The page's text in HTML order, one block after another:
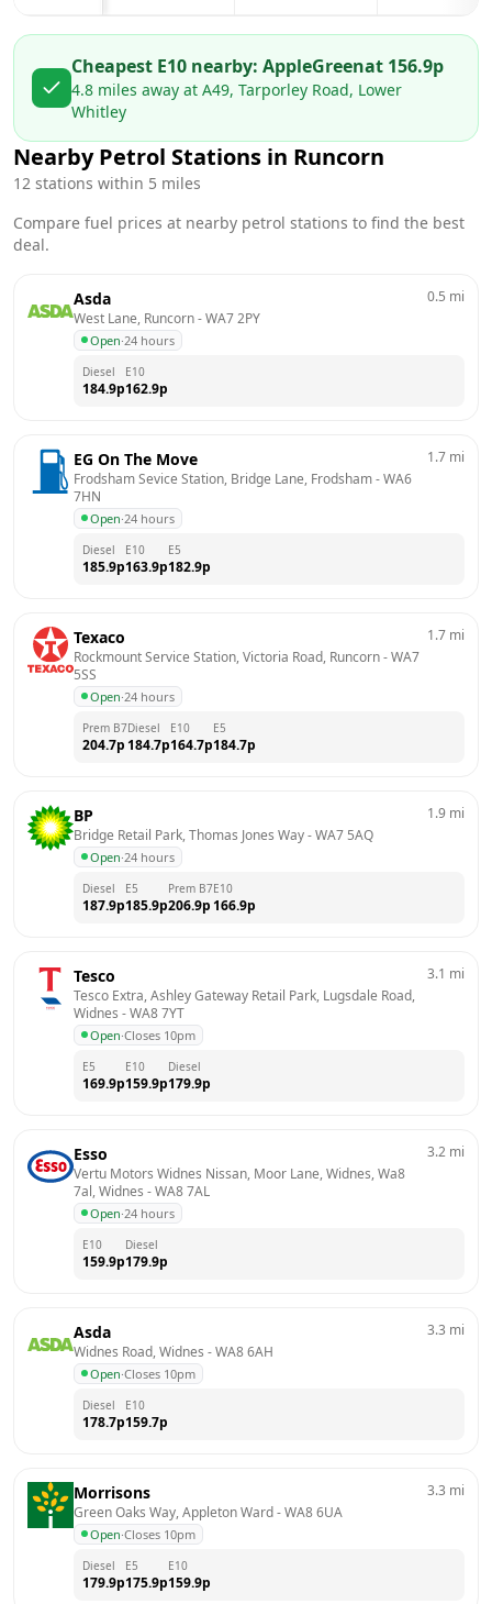
Cheapest E10 nearby: AppleGreenat 156.9p
4.8 miles away at A49, Tarporley Road, Lower
Whitley
Nearby Petrol Stations in Runcorn
12 stations within 5 miles
Compare fuel prices at nearby petrol stations to find the best
deal.
Asda
West Lane, Runcorn - WA7 2PY
Open·24 hours
0.5 mi
Diesel
184.9p
E10
162.9p
EG On The Move
Frodsham Sevice Station, Bridge Lane, Frodsham - WA6
7HN
Open·24 hours
1.7 mi
Diesel
185.9p
E10
163.9p
E5
182.9p
Texaco
Rockmount Service Station, Victoria Road, Runcorn - WA7
5SS
Open·24 hours
1.7 mi
Prem B7
204.7p
Diesel
184.7p
E10
164.7p
E5
184.7p
BP
Bridge Retail Park, Thomas Jones Way - WA7 5AQ
Open·24 hours
1.9 mi
Diesel
187.9p
E5
185.9p
Prem B7
206.9p
E10
166.9p
Tesco
Tesco Extra, Ashley Gateway Retail Park, Lugsdale Road,
Widnes - WA8 7YT
Open·Closes 10pm
3.1 mi
E5
169.9p
E10
159.9p
Diesel
179.9p
Esso
Vertu Motors Widnes Nissan, Moor Lane, Widnes, Wa8
7al, Widnes - WA8 7AL
Open·24 hours
3.2 mi
E10
159.9p
Diesel
179.9p
Asda
Widnes Road, Widnes - WA8 6AH
Open·Closes 10pm
3.3 mi
Diesel
178.7p
E10
159.7p
Morrisons
Green Oaks Way, Appleton Ward - WA8 6UA
Open·Closes 10pm
3.3 mi
Diesel
179.9p
E5
175.9p
E10
159.9p